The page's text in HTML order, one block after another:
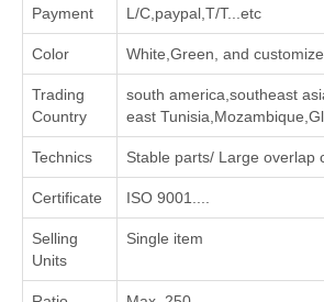
Payment L/C,paypal,T/T...etc
Color White,Green, and
Trading
Country
south america,southeast
east
Technics Stable parts/ Large overlap
Certificate ISO 9001....
Selling
Units
Single item